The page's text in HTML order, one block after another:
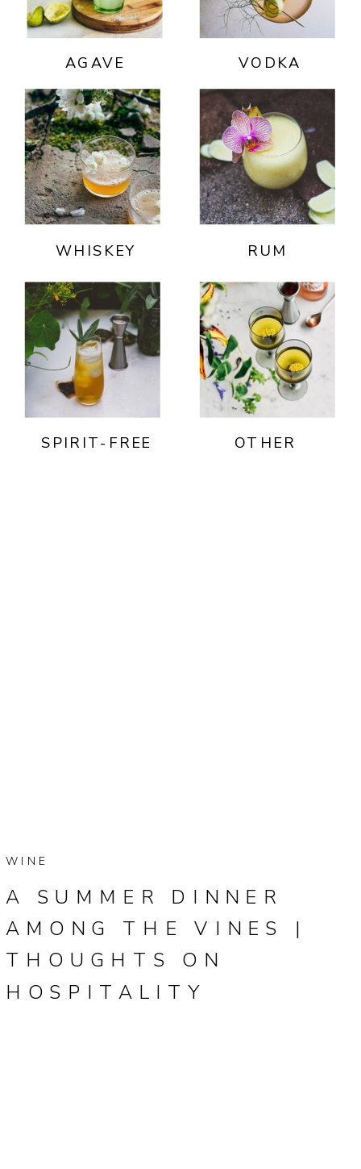
WHISKEY RUM
SPIRIT-FREE OTHER
VODKA
AGAVE
A SUMMER DINNER
AMONG THE VINES |
THOUGHTS ON
HOSPITALITY
WINE